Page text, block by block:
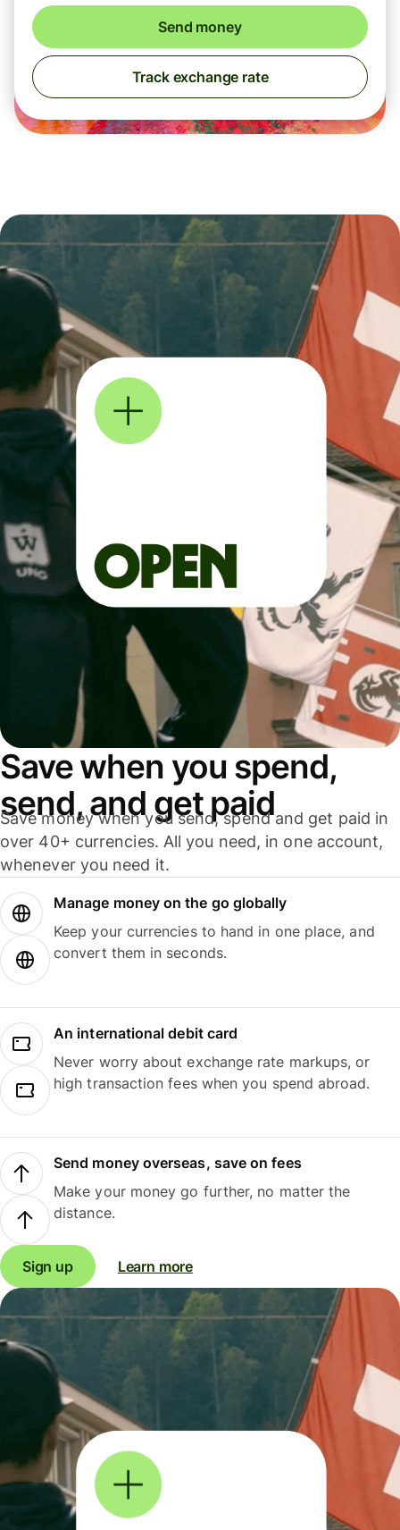
Send money
Track exchange rate
Save when you spend,
send, and get paid
Save money when you send, spend and get paid in
over 40+ currencies. All you need, in one account,
whenever you need it.
Manage money on the go globally
Keep your currencies to hand in one place, and
convert them in seconds.
An international debit card
Never worry about exchange rate markups, or
high transaction fees when you spend abroad.
Send money overseas, save on fees
Make your money go further, no matter the
distance.
Sign up Learn more